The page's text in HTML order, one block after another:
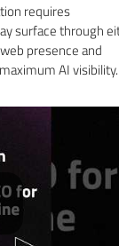
requires
surface through
presence and
AI visibility.